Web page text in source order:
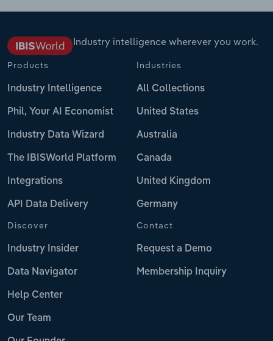
Industry intelligence wherever you work.
Products
Industry Intelligence
Phil, Your AI Economist
Industry Data Wizard
The IBISWorld Platform
Integrations
API Data Delivery
Industries
All Collections
United States
Australia
Canada
United Kingdom
Germany
Discover
Industry Insider
Data Navigator
Help Center
Our Team
Contact
Request a Demo
Membership Inquiry